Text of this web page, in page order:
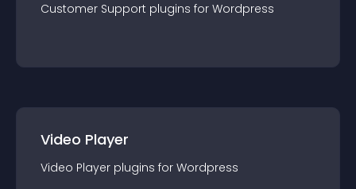
Customer Support plugins for Wordpress
Video Player
Video Player plugins for Wordpress